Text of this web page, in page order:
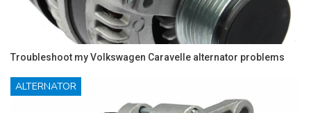
Troubleshoot my Volkswagen Caravelle alternator problems
ALTERNATOR